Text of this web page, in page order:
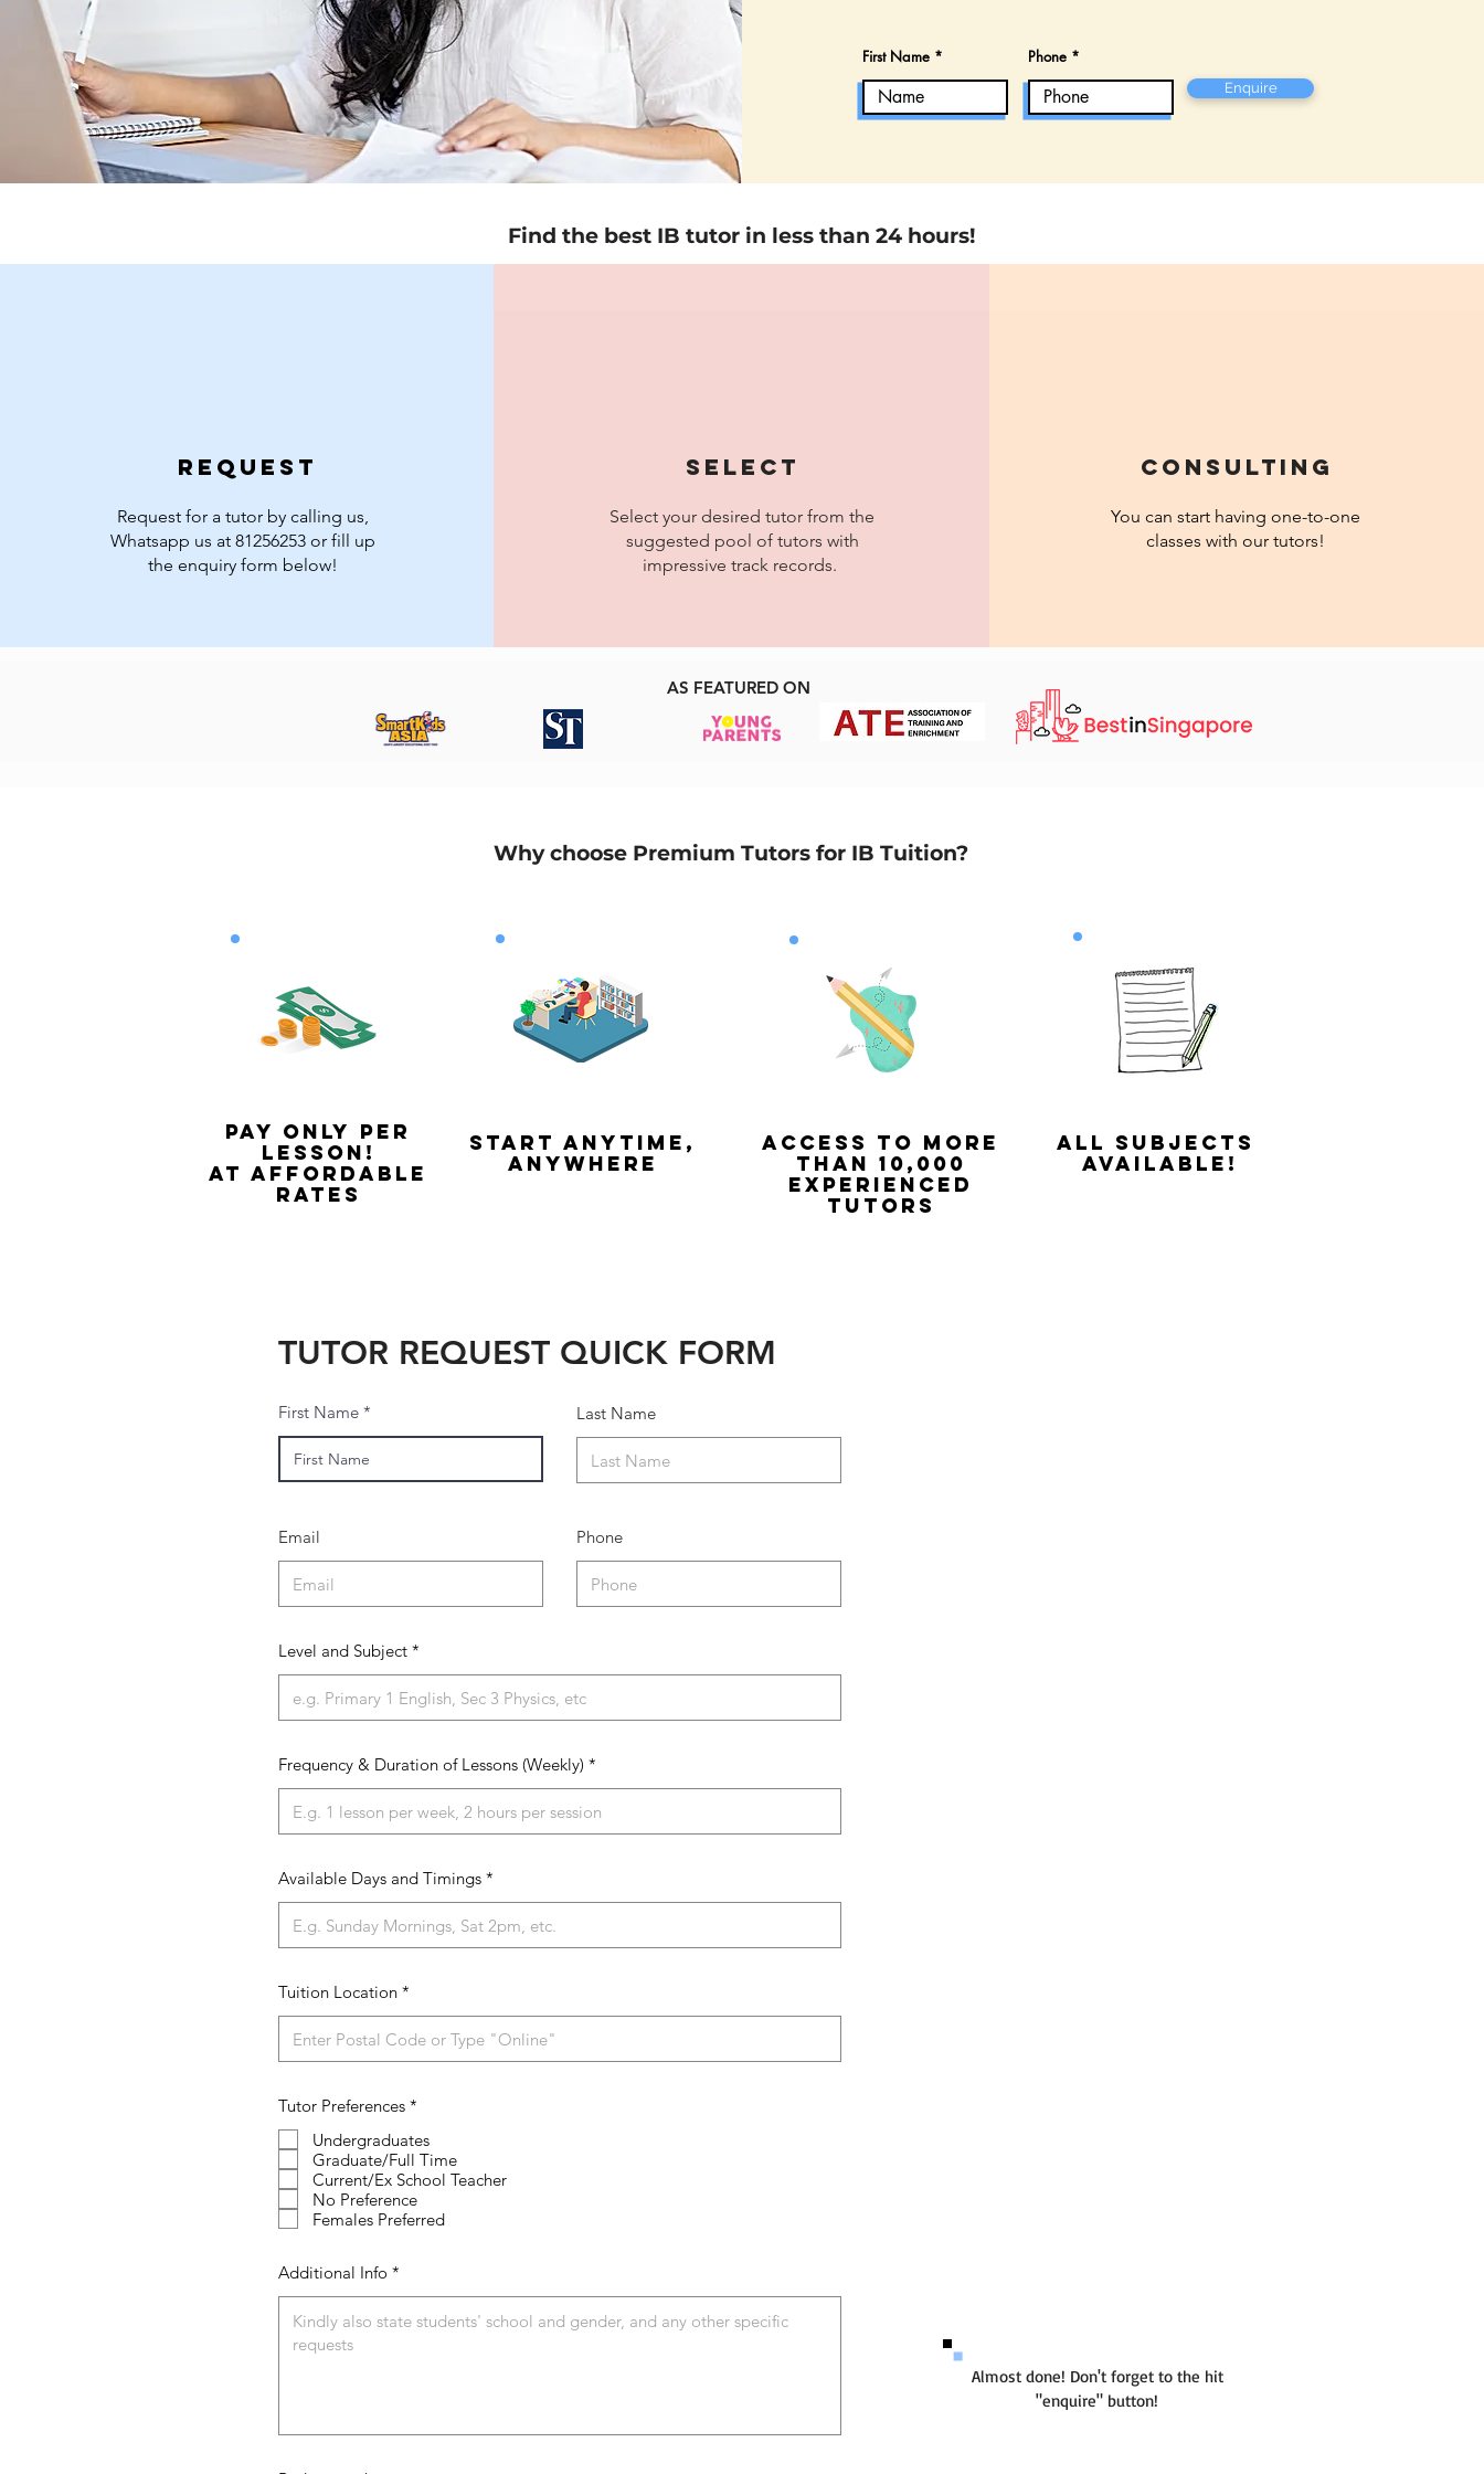
First Name Phone
Enquire
Find the best IB tutor in less than 24 hours!
Request
Request for a tutor by calling us,
Whatsapp us at 81256253 or fill up
the enquiry form below!
Select
Select your desired tutor from the
suggested pool of tutors with
impressive track records.
Consulting
You can start having one-to-one
classes with our tutors!
AS FEATURED ON
Why choose Premium Tutors for IB Tuition?
Start Anytime,
anywhere
Pay only per
lesson!
At Affordable
rates
Access to more
than 10,000
experienced
tutors
All subjects
available!
Almost done! Don't forget to the hit
"enquire" button!
TUTOR REQUEST QUICK FORM
First Name Last Name
Email Phone
Level and Subject
Frequency & Duration of Lessons (Weekly)
Available Days and Timings
Tuition Location
Tutor Preferences *
q
u
r
e
d
Undergraduates
Graduate/Full Time
Current/Ex School Teacher
No Preference
Females Preferred
Additional Info